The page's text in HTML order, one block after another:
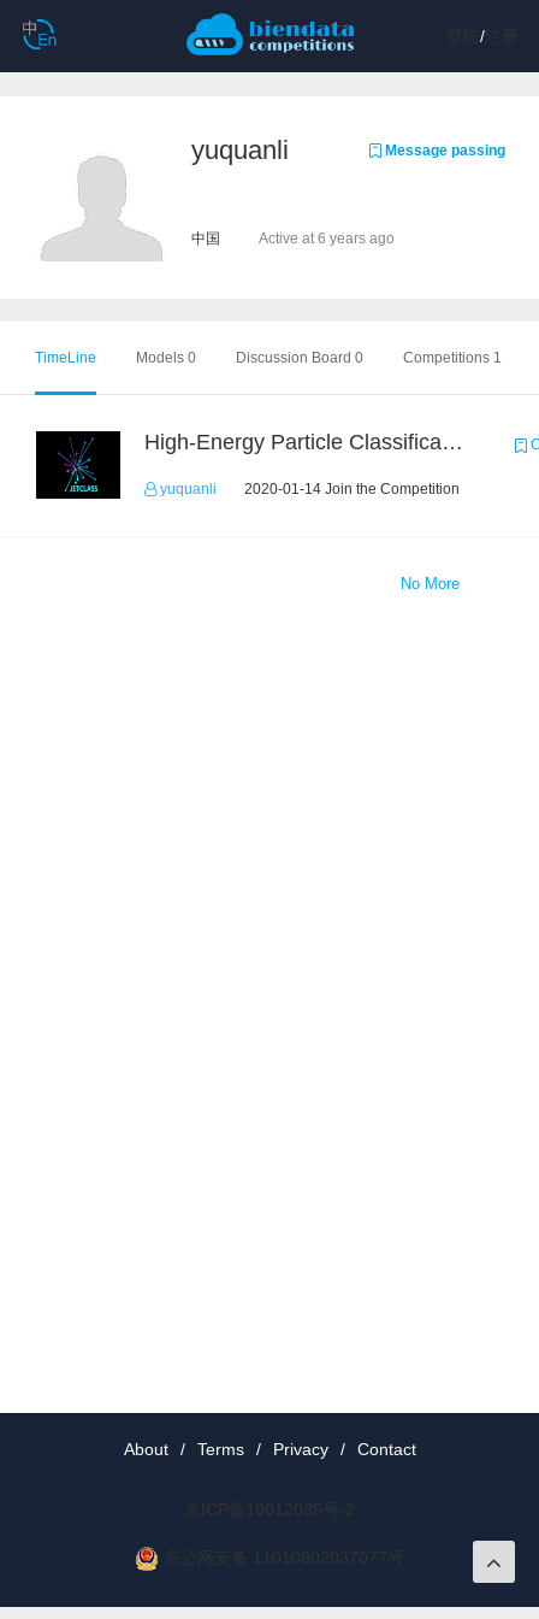
/注册
yuquanli Message passing
中国 Active at 6 years ago
TimeLine Models 0 Discussion Board 0 Competitions 1
High-Energy Particle Classification Challenge
yuquanli 2020-01-14 Join the Competition
No More
About / Terms / Privacy / Contact
京ICP备19012035号-2
京公网安备 11010802037077号